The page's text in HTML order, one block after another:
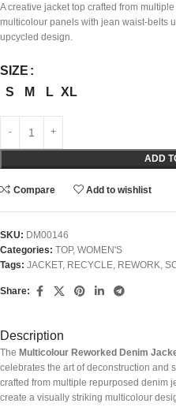
A creative jacket top crafted from
multicolour panels with jean waist-belts
upcycled design.
SIZE
S
M L XL
ADD
Compare Add to wishlist
SKU: DM00146
Categories: TOP, WOMEN'S
Tags: JACKET, RECYCLE REWORK
Share:
Description
The Multicolour Reworked Denim
celebrates the art of deconstruction and
crafted from multiple repurposed denim
create a visually striking multicolour